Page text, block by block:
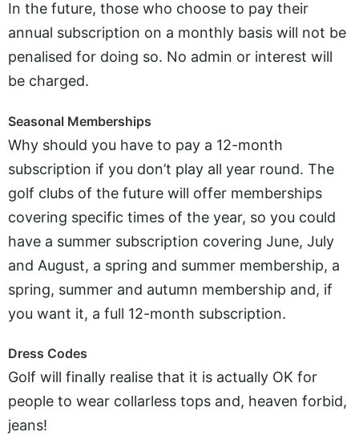
In the future, those who choose to pay their
annual subscription on a monthly basis will not be
penalised for doing so. No admin or interest will
be charged.
Seasonal Memberships
Why should you have to pay a 12-month
subscription if you don’t play all year round. The
golf clubs of the future will offer memberships
covering specific times of the year, so you could
have a summer subscription covering June, July
and August, a spring and summer membership, a
spring, summer and autumn membership and, if
you want it, a full 12-month subscription.
Dress Codes
Golf will finally realise that it is actually OK for
people to wear collarless tops and, heaven forbid,
jeans!